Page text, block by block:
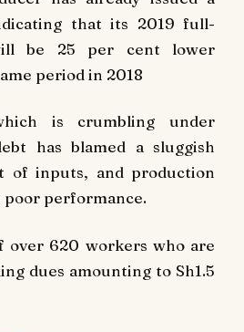
that its 2019 full-
be 25 per cent lower
period in 2018
is crumbling under
has blamed a sluggish
of inputs, and production
performance.
over 620 workers who are
dues amounting to Sh1.5